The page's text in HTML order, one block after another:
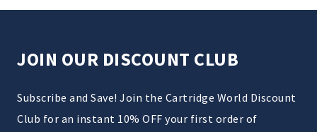
JOIN OUR DISCOUNT CLUB
Subscribe and Save! Join the Cartridge World Discount
Club for an instant 10% OFF your first order of